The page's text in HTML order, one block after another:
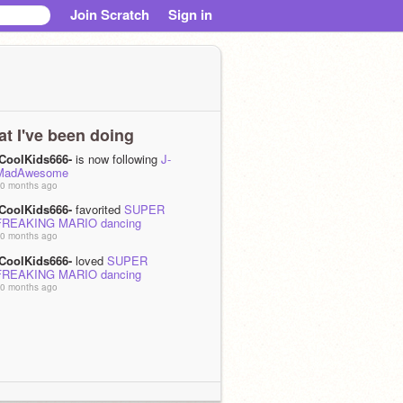
Join Scratch Sign in
I've been doing
is now following J-
months ago
favorited SUPER
MARIO dancing
months ago
loved SUPER
MARIO dancing
months ago